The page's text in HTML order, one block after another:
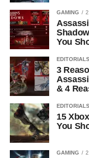
GAMING
You
EDITORIALS
3
& 4
EDITORIALS
15
You
GAMING